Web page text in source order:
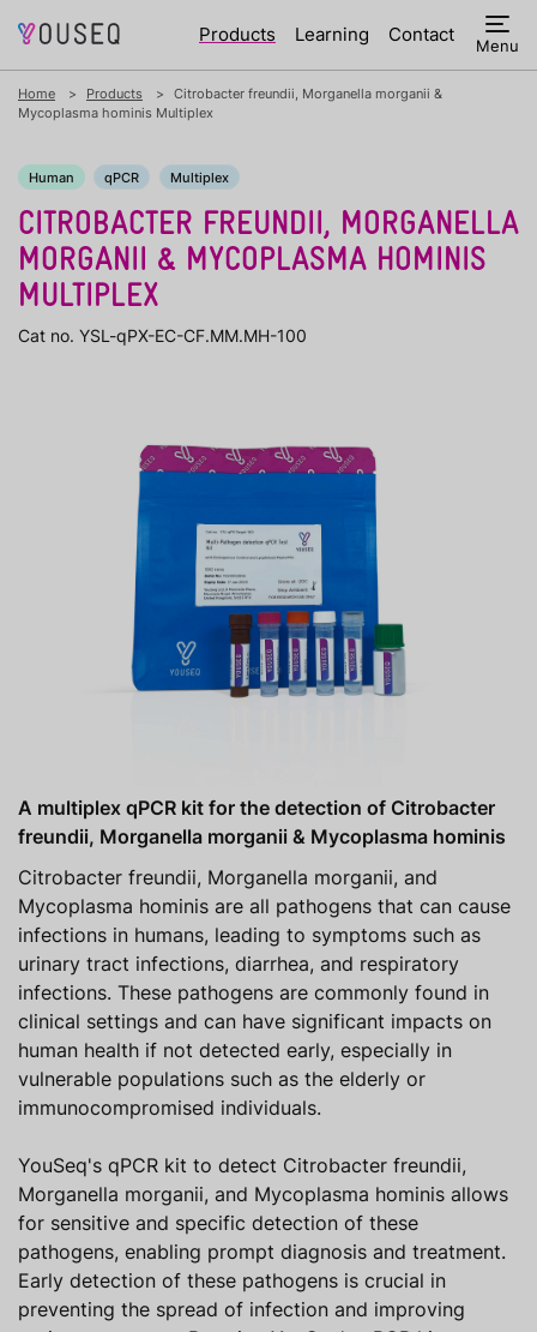
Products Learning Contact Menu
Home Products
Citrobacter freundii, Morganella morganii &
Mycoplasma hominis Multiplex
Human qPCR Multiplex
CITROBACTER FREUNDII, MORGANELLA
MORGANII & MYCOPLASMA HOMINIS
MULTIPLEX
Cat no. YSL-qPX-EC-CF.MM.MH-100
A multiplex qPCR kit for the detection of Citrobacter
freundii, Morganella morganii & Mycoplasma hominis
Citrobacter freundii, Morganella morganii, and
Mycoplasma hominis are all pathogens that can cause
infections in humans, leading to symptoms such as
urinary tract infections, diarrhea, and respiratory
infections. These pathogens are commonly found in
clinical settings and can have significant impacts on
human health if not detected early, especially in
vulnerable populations such as the elderly or
immunocompromised individuals.
YouSeq's qPCR kit to detect Citrobacter freundii,
Morganella morganii, and Mycoplasma hominis allows
for sensitive and specific detection of these
pathogens, enabling prompt diagnosis and treatment.
Early detection of these pathogens is crucial in
preventing the spread of infection and improving